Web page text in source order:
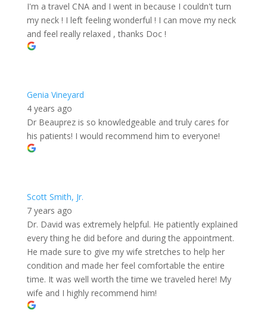
I'm a travel CNA and I went in because I couldn't turn
my neck ! I left feeling wonderful ! I can move my neck
and feel really relaxed , thanks Doc !
Genia Vineyard
4 years ago
Dr Beauprez is so knowledgeable and truly cares for
his patients! I would recommend him to everyone!
Scott Smith, Jr.
7 years ago
Dr. David was extremely helpful. He patiently explained
every thing he did before and during the appointment.
He made sure to give my wife stretches to help her
condition and made her feel comfortable the entire
time. It was well worth the time we traveled here! My
wife and I highly recommend him!